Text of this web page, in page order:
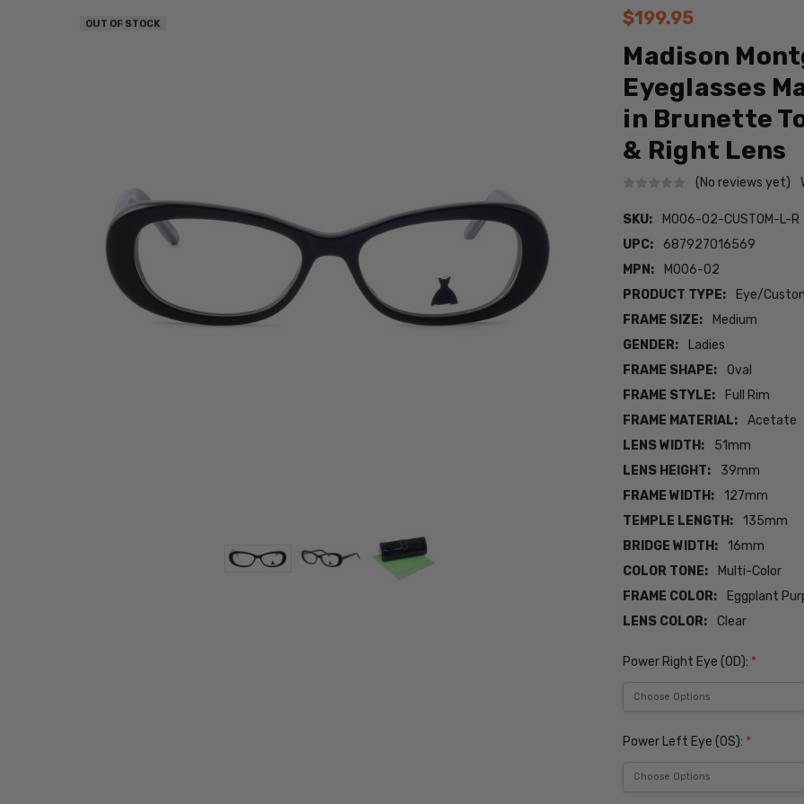
$199.95
Madison
Eyeglasses
in Brunette
& Right Lens
(No reviews yet)
SKU:
M006-02-CUSTOM-L-R
UPC:
687927016569
MPN:
M006-02
PRODUCT TYPE:
Eye/
FRAME SIZE:
Medium
GENDER:
Ladies
FRAME SHAPE:
Oval
FRAME STYLE:
Full Rim
FRAME MATERIAL:
Acetate
LENS WIDTH:
51mm
LENS HEIGHT:
39mm
FRAME WIDTH:
127mm
TEMPLE LENGTH:
135mm
BRIDGE WIDTH:
16mm
COLOR TONE:
Multi-Color
FRAME COLOR:
Eggplant
LENS COLOR:
Clear
OUT OF STOCK
Power Right Eye (OD): *
Power Left Eye (OS): *